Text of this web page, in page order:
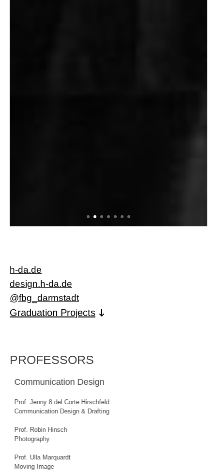
h-da.de
design.h-da.de
@fbg_darmstadt
Graduation Projects
PROFESSORS
Lecturers of both degree programmes
Prof. Dr. Kai Buchholz
History and Theory of Design
Dr. Christian Driesen
Transformation and Design
Prof. Dr. Gesa Foken
Artistic and Creative Didactics